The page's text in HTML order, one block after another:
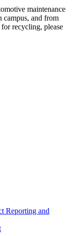
maintenance
campus, and from
recycling, please
Reporting and